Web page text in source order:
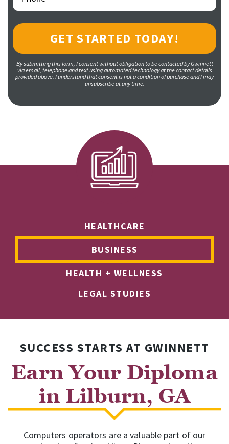
By submitting this form, I consent without obligation to be contacted by Gwinnett
via email, telephone and text using automated technology at the contact details
provided above. I understand that consent is not a condition of purchase and I may
unsubscribe at any time.
HEALTHCARE
BUSINESS
HEALTH + WELLNESS
LEGAL STUDIES
SUCCESS STARTS AT GWINNETT
Earn Your Diploma
in Lilburn, GA
Computers operators are a valuable part of our